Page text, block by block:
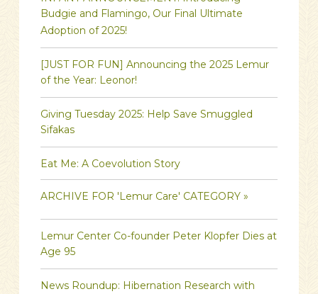
Budgie and Flamingo, Our Final Ultimate
Adoption of 2025!
[JUST FOR FUN] Announcing the 2025 Lemur
of the Year: Leonor!
Giving Tuesday 2025: Help Save Smuggled
Sifakas
Eat Me: A Coevolution Story
ARCHIVE FOR 'Lemur Care' CATEGORY »
Lemur Center Co-founder Peter Klopfer Dies at
Age 95
News Roundup: Hibernation Research with